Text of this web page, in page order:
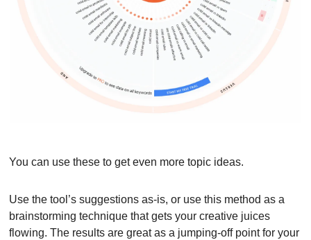
You can use these to get even more topic ideas.
Use the tool’s suggestions as-is, or use this method as a
brainstorming technique that gets your creative juices
flowing. The results are great as a jumping-off point for your